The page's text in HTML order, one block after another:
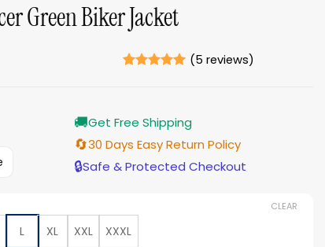
Green Biker Jacket
ratings
(5 reviews)
🚚Get Free Shipping
🔄30 Days Easy Return Policy
🔒Safe & Protected Checkout
L XL XXL XXXL
CLEAR